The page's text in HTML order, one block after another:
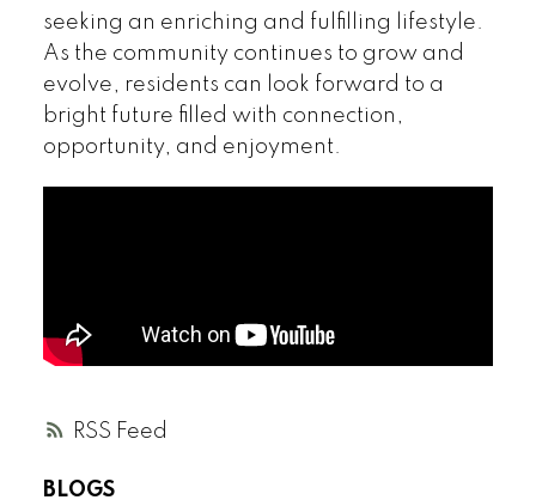
RSS
seeking an enriching and fulfilling lifestyle.
As the community continues to grow and
evolve, residents can look forward to a
bright future filled with connection,
opportunity, and enjoyment.
BLOGS